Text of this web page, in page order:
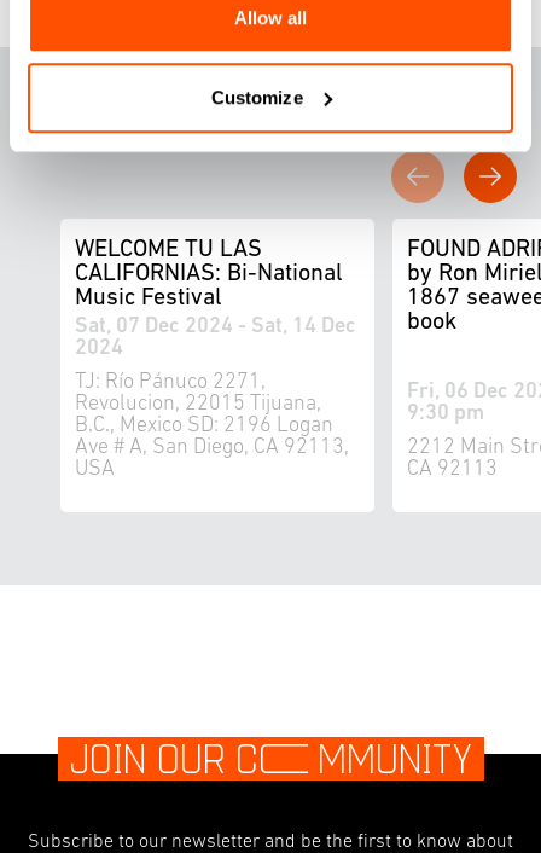
Allow all
Customize
ATURED THIS
WEEK
WELCOME TU LAS
CALIFORNIAS: Bi-National
Music Festival
Sat, 07 Dec 2024 - Sat, 14 Dec
2024
TJ: Río Pánuco 2271,
Revolucion, 22015 Tijuana,
B.C., Mexico SD: 2196 Logan
Ave # A, San Diego, CA 92113,
USA
FOUND
by Ron
1867
book
Fri, 06 Dec
9:30 pm
2212 Main
CA 92113
JOIN OUR CO MMUNITY
Subscribe to our newsletter and be the first to know about